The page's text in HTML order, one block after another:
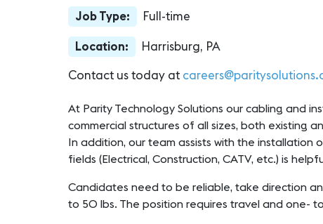
Job Type:
Full-time
Location:
Harrisburg, PA
Contact us today at
At Parity Technology Solutions our cabling and
commercial structures of all sizes, both existing
In addition, our team assists with the installation
fields (Electrical, Construction, CATV, etc.) is
Candidates need to be reliable, take direction
to 50 lbs. The position requires travel and one-